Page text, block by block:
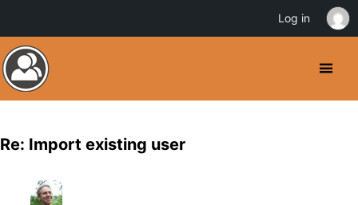
Re: Import existing user
Log in